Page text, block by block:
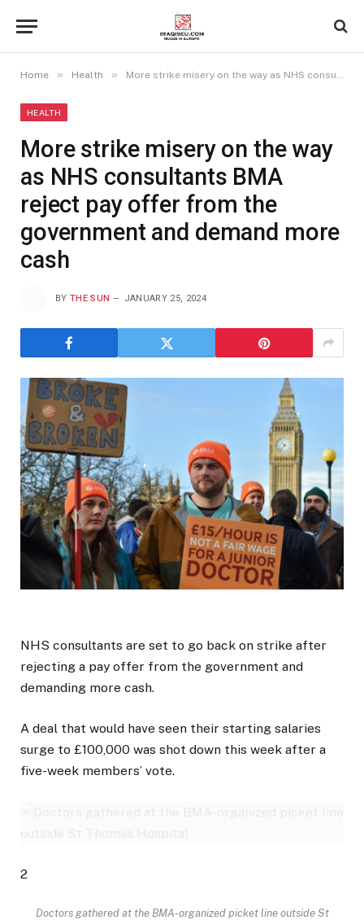
Home » Health » More strike misery on the way as NHS consultants BMA reject pay offer from the government and demand more cash
HEALTH
More strike misery on the way
as NHS consultants BMA
reject pay offer from the
government and demand more
cash
BY THE SUN JANUARY 25, 2024
NHS consultants are set to go back on strike after
rejecting a pay offer from the government and
demanding more cash.
A deal that would have seen their starting salaries
surge to £100,000 was shot down this week after a
five-week members’ vote.
2
Doctors gathered at the BMA-organized picket line outside St